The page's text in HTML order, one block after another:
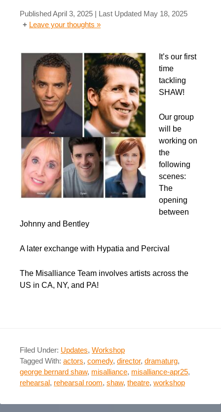
PublishedApril 3, 2025 | Last Updated May 18, 2025
Leave your thoughts »
It’s our first
time
tackling
SHAW!
Our group
will be
working on
the
following
scenes:
​The
opening
between
Johnny and Bentley
A later exchange with Hypatia and Percival
The Misalliance Team involves artists across the
US in CA, NY, and PA!
Filed Under: Updates, Workshop
Tagged With: actors, comedy, director, dramaturg,
george bernard shaw, misalliance, misalliance-apr25,
rehearsal, rehearsal room, shaw, theatre, workshop